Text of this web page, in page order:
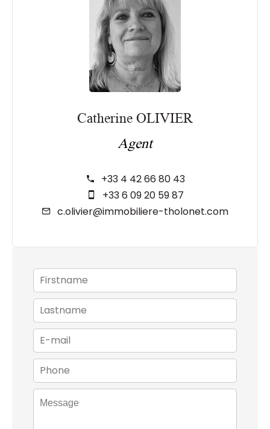
Catherine OLIVIER
Agent
+33 4 42 66 80 43
+33 6 09 20 59 87
c.olivier@immobiliere-tholonet.com